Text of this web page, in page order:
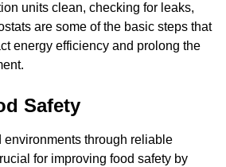
units clean, checking for leaks,
are some of the basic steps that
energy efficiency and prolong the
Safety
environments through reliable
for improving food safety by